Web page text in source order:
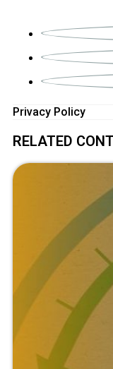
Privacy Policy
RELATED